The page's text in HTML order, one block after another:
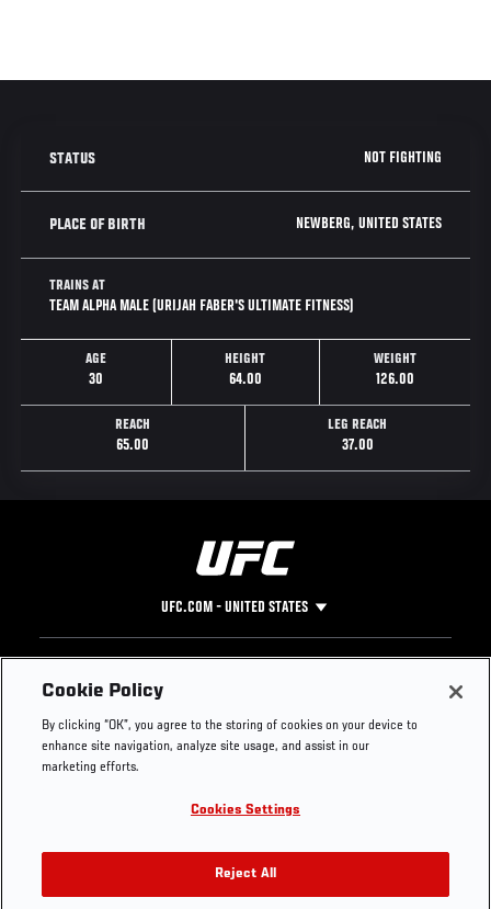
STATUS NOT FIGHTING
PLACE OF BIRTH NEWBERG, UNITED STATES
TRAINS AT
TEAM ALPHA MALE (URIJAH FABER'S ULTIMATE FITNESS)
AGE
30
HEIGHT
64.00
WEIGHT
126.00
REACH
65.00
LEG REACH
37.00
UFC.COM - UNITED STATES
Footer
UFC
UFC Foundation
UFC Careers
Store
UFC Video
Instagram
YouTube
TikTok
Twitter
Press
Cookie Policy
By clicking “OK”, you agree to the storing of cookies on your device to
enhance site navigation, analyze site usage, and assist in our
marketing efforts.
Cookies Settings
Reject All